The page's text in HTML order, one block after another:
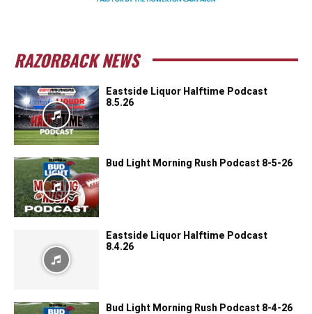
RAZORBACK NEWS
Eastside Liquor Halftime Podcast
8.5.26
Bud Light Morning Rush Podcast 8-5-26
Eastside Liquor Halftime Podcast
8.4.26
Bud Light Morning Rush Podcast 8-4-26